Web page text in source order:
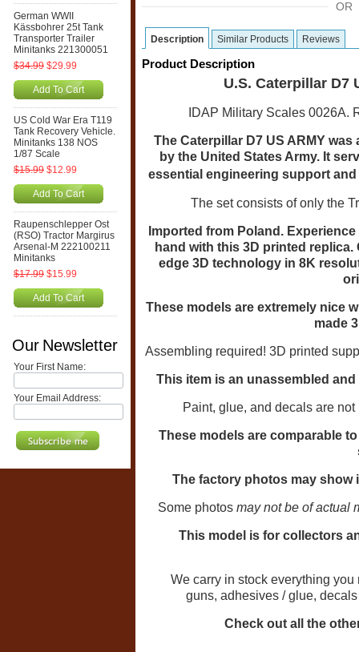
German WWII
Kässbohrer 25t Tank
Transporter Trailer
Minitanks 221300051
$34.99 $29.99
Add To Cart
US Cold War Era T119
Tank Recovery Vehicle.
Minitanks 138 NOS
1/87 Scale
$15.99 $12.99
Add To Cart
Raupenschlepper Ost
(RSO) Tractor Margirus
Arsenal-M 222100211
Minitanks
$17.99 $15.99
Add To Cart
Our Newsletter
Your First Name:
Your Email Address:
OR
Description Similar Products Reviews
Product Description
U.S. Caterpillar D7
IDAP Military Scales 0026A.
The Caterpillar D7 US ARMY
by the United States Army. It
essential engineering support
The set consists of only the
Imported from Poland.
hand with this 3D printed
edge 3D technology in 8K
These models are extremely nice
made
Assembling required! 3D printed
This item is an unassembled
Paint, glue, and decals are
These models are comparable
The factory photos may show
Some photos may not be of actual
This model is for collectors
We carry in stock everything you
guns, adhesives / glue,
Check out all the